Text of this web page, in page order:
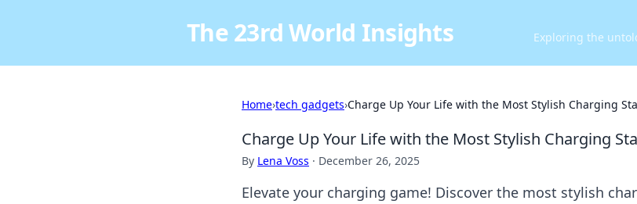
The 23rd World Insights Exploring the
Home›tech gadgets›Charge Up Your Life with the Most Stylish Charging
Charge Up Your Life with the Most Stylish Charging
By Lena Voss · December 26, 2025
Elevate your charging game! Discover the most stylish